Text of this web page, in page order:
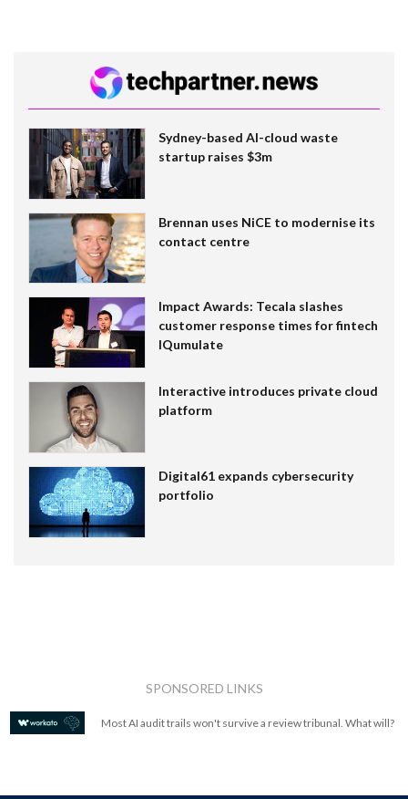
Sydney-based AI-cloud waste
startup raises $3m
Brennan uses NiCE to modernise its
contact centre
Impact Awards: Tecala slashes
customer response times for fintech
IQumulate
Interactive introduces private cloud
platform
Digital61 expands cybersecurity
portfolio
SPONSORED LINKS
Most AI audit trails won't survive a review tribunal. What will?